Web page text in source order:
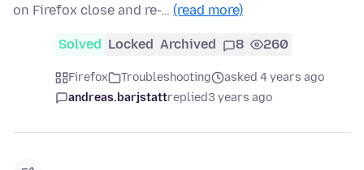
on Firefox close and re-… (read more)
Solved Locked Archived 8 260
Firefox Troubleshooting
asked 4 years ago
andreas.barjstattreplied3 years ago